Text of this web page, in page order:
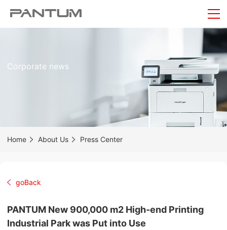
Corporate news
Home About Us Press Center
goBack
PANTUM New 900,000 m2 High-end Printing
Industrial Park was Put into Use